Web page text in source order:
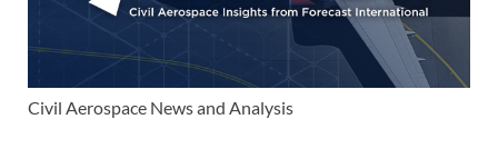
Civil Aerospace News and Analysis